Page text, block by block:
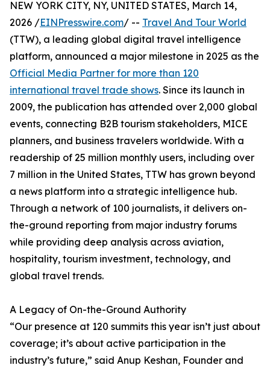
NEW YORK CITY, NY, UNITED STATES, March 14,
2026 /EINPresswire.com/ -- Travel And Tour World
(TTW), a leading global digital travel intelligence
platform, announced a major milestone in 2025 as the
Official Media Partner for more than 120
international travel trade shows. Since its launch in
2009, the publication has attended over 2,000 global
events, connecting B2B tourism stakeholders, MICE
planners, and business travelers worldwide. With a
readership of 25 million monthly users, including over
7 million in the United States, TTW has grown beyond
a news platform into a strategic intelligence hub.
Through a network of 100 journalists, it delivers on-
the-ground reporting from major industry forums
while providing deep analysis across aviation,
hospitality, tourism investment, technology, and
global travel trends.
A Legacy of On-the-Ground Authority
“Our presence at 120 summits this year isn’t just about
coverage; it’s about active participation in the
industry’s future,” said Anup Keshan, Founder and